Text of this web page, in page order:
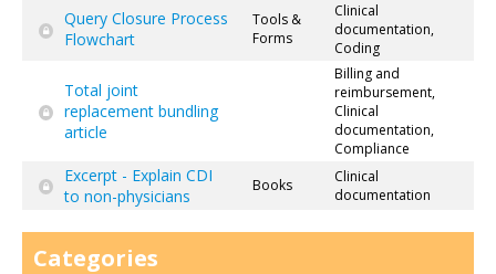
Query Closure Process
Flowchart
Tools &
Forms
Clinical
documentation,
Coding
Total joint
replacement bundling
article
Billing and
reimbursement,
Clinical
documentation,
Compliance
Excerpt - Explain CDI
to non-physicians
Books
Clinical
documentation
Categories